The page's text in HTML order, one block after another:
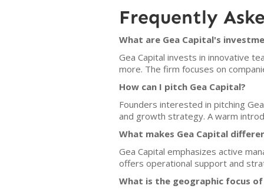
Frequently
What are Gea Capital's
Gea Capital invests in innovative
more. The firm focuses on
How can I pitch Gea Capital?
Founders interested in pitching
and growth strategy. A warm
What makes Gea Capital
Gea Capital emphasizes active
offers operational support and
What is the geographic focus of